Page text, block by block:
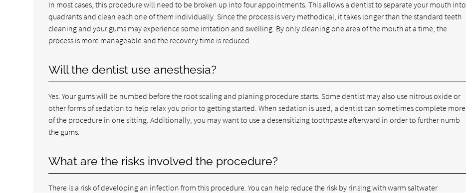
In most cases, this procedure will need to be broken up into four appointments. This allows a dentist to separate your mouth into
quadrants and clean each one of them individually. Since the process is very methodical, it takes longer than the standard teeth
cleaning and your gums may experience some irritation and swelling. By only cleaning one area of the mouth at a time, the
process is more manageable and the recovery time is reduced.
Will the dentist use anesthesia?
Yes. Your gums will be numbed before the root scaling and planing procedure starts. Some dentist may also use nitrous oxide or
other forms of sedation to help relax you prior to getting started. When sedation is used, a dentist can sometimes complete more
of the procedure in one sitting. Additionally, you may want to use a desensitizing toothpaste afterward in order to further numb
the gums.
What are the risks involved the procedure?
There is a risk of developing an infection from this procedure. You can help reduce the risk by rinsing with warm saltwater